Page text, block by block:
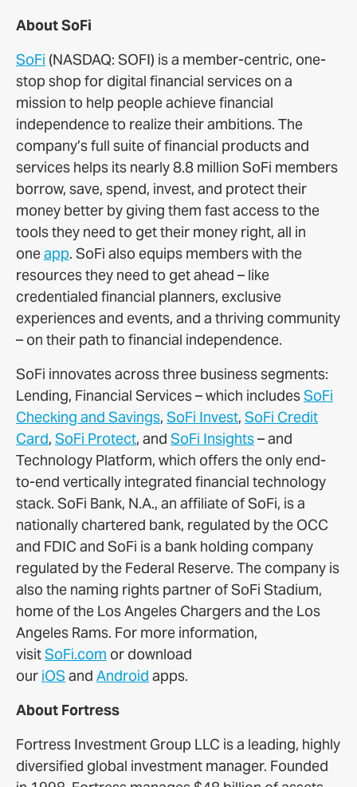
About SoFi
SoFi (NASDAQ: SOFI) is a member-centric, one-
stop shop for digital financial services on a
mission to help people achieve financial
independence to realize their ambitions. The
company’s full suite of financial products and
services helps its nearly 8.8 million SoFi members
borrow, save, spend, invest, and protect their
money better by giving them fast access to the
tools they need to get their money right, all in
oneapp. SoFi also equips members with the
resources they need to get ahead – like
credentialed financial planners, exclusive
experiences and events, and a thriving community
– on their path to financial independence.
SoFi innovates across three business segments:
Lending, Financial Services – which includesSoFi
Checking and Savings, SoFi Invest, SoFi Credit
Card, SoFi Protect, and SoFi Insights– and
Technology Platform, which offers the only end-
to-end vertically integrated financial technology
stack. SoFi Bank, N.A., an affiliate of SoFi, is a
nationally chartered bank, regulated by the OCC
and FDIC and SoFi is a bank holding company
regulated by the Federal Reserve. The company is
also the naming rights partner of SoFi Stadium,
home of the Los Angeles Chargers and the Los
Angeles Rams. For more information,
visitSoFi.com or download
our iOS and Android apps.
About Fortress
Fortress Investment Group LLC is a leading, highly
diversified global investment manager. Founded